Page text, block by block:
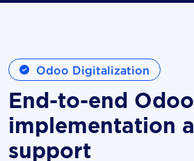
Odoo Digitalization
End-to-end Odoo
implementation
support